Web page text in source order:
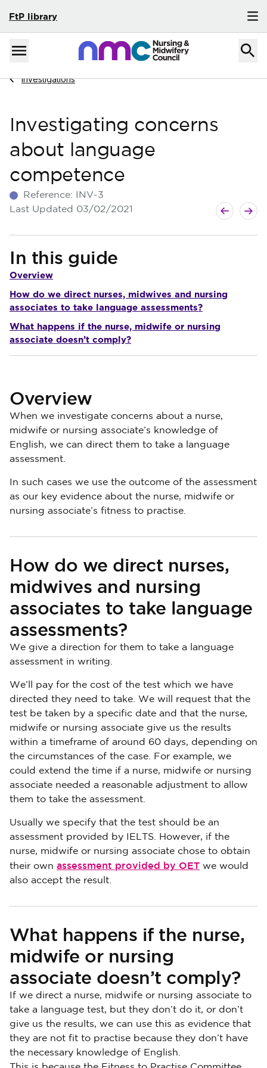
FtP library
Skip to content
Menu
Home
Navigate to
Investigations
Investigating concerns
about language
competence
Reference:
INV-3
Last Updated 03/02/2021 Next guide
Previous
In this guide
Overview
How do we direct nurses, midwives and nursing
associates to take language assessments?
What happens if the nurse, midwife or nursing
associate doesn’t comply?
Overview
When we investigate concerns about a nurse,
midwife or nursing associate’s knowledge of
English, we can direct them to take a language
assessment.
In such cases we use the outcome of the assessment
as our key evidence about the nurse, midwife or
nursing associate’s fitness to practise.
How do we direct nurses,
midwives and nursing
associates to take language
assessments?
We give a direction for them to take a language
assessment in writing.
We’ll pay for the cost of the test which we have
directed they need to take. We will request that the
test be taken by a specific date and that the nurse,
midwife or nursing associate give us the results
within a timeframe of around 60 days, depending on
the circumstances of the case. For example, we
could extend the time if a nurse, midwife or nursing
associate needed a reasonable adjustment to allow
them to take the assessment.
Usually we specify that the test should be an
assessment provided by IELTS. However, if the
nurse, midwife or nursing associate chose to obtain
their own assessment provided by OET we would
also accept the result.
What happens if the nurse,
midwife or nursing
associate doesn’t comply?
If we direct a nurse, midwife or nursing associate to
take a language test, but they don’t do it, or don’t
give us the results, we can use this as evidence that
they are not fit to practise because they don’t have
the necessary knowledge of English.